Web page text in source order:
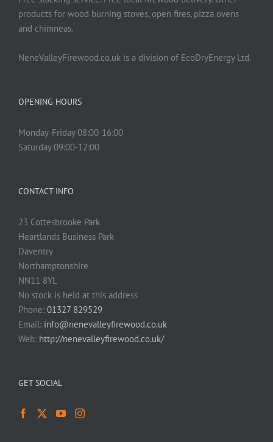
product
page
products for wood burning stoves, open fires, pizza ovens
and chimneas.
NeneValleyFirewood.co.uk is a division of EcoDryEnergy Ltd.
OPENING HOURS
Monday-Friday 08:00-16:00
Saturday 09:00-12:00
CONTACT INFO
23 Cottesbrooke Park
Heartlands Business Park
Daventry
Northamptonshire
NN11 8YL
No stock is held at this address
Phone: 01327 829529
Email: info@nenevalleyfirewood.co.uk
Web: http://nenevalleyfirewood.co.uk/
GET SOCIAL